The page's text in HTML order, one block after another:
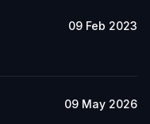
09 Feb 2023
09 May 2026